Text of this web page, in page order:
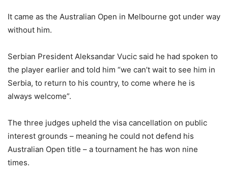
It came as the Australian Open in Melbourne got under way
without him.
Serbian President Aleksandar Vucic said he had spoken to
the player earlier and told him “we can’t wait to see him in
Serbia, to return to his country, to come where he is
always welcome”.
The three judges upheld the visa cancellation on public
interest grounds – meaning he could not defend his
Australian Open title – a tournament he has won nine
times.